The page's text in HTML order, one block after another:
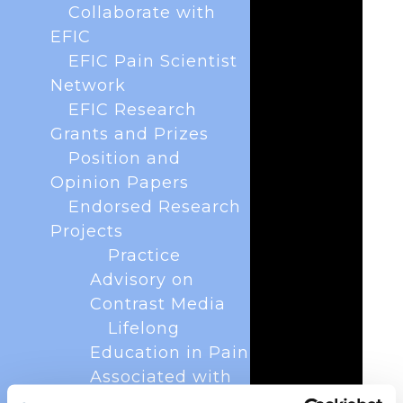
Collaborate with
EFIC
EFIC Pain Scientist
Network
EFIC Research
Grants and Prizes
Position and
Opinion Papers
Endorsed Research
Projects
Practice
Advisory on
Contrast Media
Lifelong
Education in Pain
Associated with